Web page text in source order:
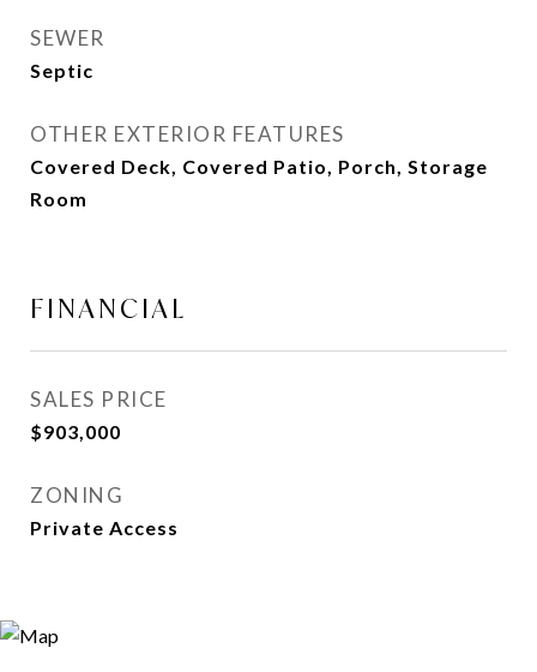
SEWER
Septic
OTHER EXTERIOR FEATURES
Covered Deck, Covered Patio, Porch, Storage
Room
FINANCIAL
SALES PRICE
$903,000
ZONING
Private Access